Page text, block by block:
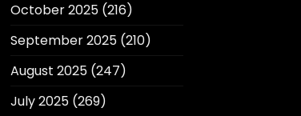
October 2025(216)
September 2025(210)
August 2025(247)
July 2025(269)